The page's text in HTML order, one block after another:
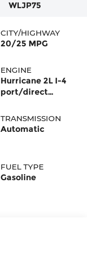
WLJP75
CITY/HIGHWAY
20/25 MPG
ENGINE
Hurricane 2L I-4
port/direct
intercooled turbo,
regular gasoline,
TRANSMISSION
Automatic
FUEL TYPE
Gasoline